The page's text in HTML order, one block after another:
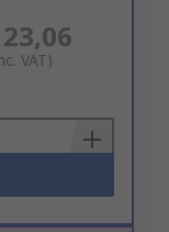
VAT)